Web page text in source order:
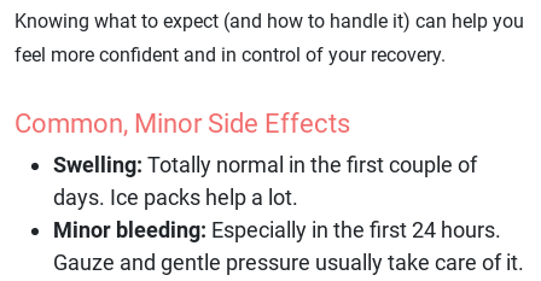
Knowing what to expect (and how to handle it) can help you
feel more confident and in control of your recovery.
Common, Minor Side Effects
Swelling: Totally normal in the first couple of
days. Ice packs help a lot.
Minor bleeding: Especially in the first 24 hours.
Gauze and gentle pressure usually take care of it.